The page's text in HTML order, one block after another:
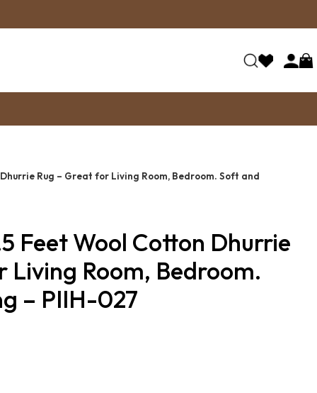
Rug – Great for Living Room, Bedroom. Soft and
Feet Wool Cotton Dhurrie
Living Room, Bedroom.
– PIIH-027